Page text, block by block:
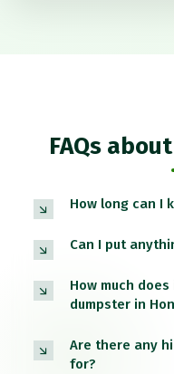
FAQs
How long can I
Can I put
How much
dumpster in
Are there any
for?